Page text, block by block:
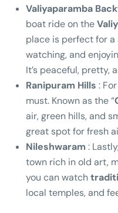
Valiyaparamba
boat ride on the
place is perfect for
watching, and
It’s peaceful, pretty,
Ranipuram Hills :
must. Known as the “
air, green hills, and
great spot for fresh
Nileshwaram :
town rich in old art,
you can watch
local temples, and